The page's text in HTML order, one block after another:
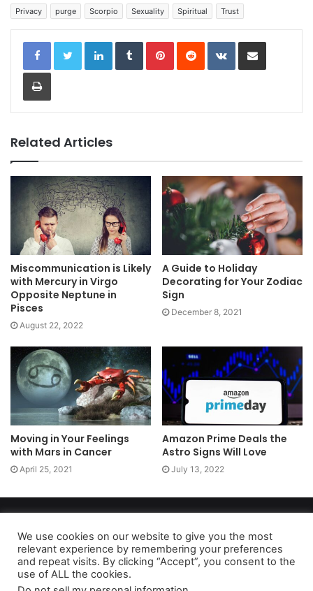
Privacy
purge Scorpio Sexuality Spiritual Trust
LinkedInTumblrPinterestReddit VKontakteShare via Email
Print
Related Articles
Miscommunication is Likely
with Mercury in Virgo
Opposite Neptune in
Pisces
August 22, 2022
A Guide to Holiday
Decorating for Your Zodiac
Sign
December 8, 2021
Moving in Your Feelings
with Mars in Cancer
April 25, 2021
Amazon Prime Deals the
Astro Signs Will Love
July 13, 2022
Privacy Policy|Terms of Use|Do Not Sell My Personal Information
As an Amazon Associate dailyaccessnews.com earns from
We use cookies on our website to give you the most
relevant experience by remembering your preferences
and repeat visits. By clicking “Accept”, you consent to the
use of ALL the cookies.